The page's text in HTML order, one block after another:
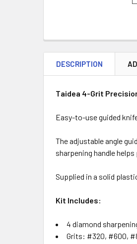
DESCRIPTION
Taidea 4-Grit
Easy-to-use guided
The adjustable angle
sharpening handle
Supplied in a solid
Kit Includes:
4 diamond
Grits: #320, #600,